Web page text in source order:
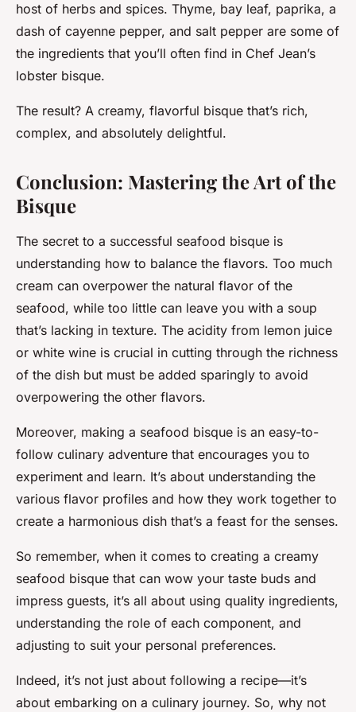
host of herbs and spices. Thyme, bay leaf, paprika, a
dash of cayenne pepper, and salt pepper are some of
the ingredients that you’ll often find in Chef Jean’s
lobster bisque.
The result? A creamy, flavorful bisque that’s rich,
complex, and absolutely delightful.
Conclusion: Mastering the Art of the
Bisque
The secret to a successful seafood bisque is
understanding how to balance the flavors. Too much
cream can overpower the natural flavor of the
seafood, while too little can leave you with a soup
that’s lacking in texture. The acidity from lemon juice
or white wine is crucial in cutting through the richness
of the dish but must be added sparingly to avoid
overpowering the other flavors.
Moreover, making a seafood bisque is an easy-to-
follow culinary adventure that encourages you to
experiment and learn. It’s about understanding the
various flavor profiles and how they work together to
create a harmonious dish that’s a feast for the senses.
So remember, when it comes to creating a creamy
seafood bisque that can wow your taste buds and
impress guests, it’s all about using quality ingredients,
understanding the role of each component, and
adjusting to suit your personal preferences.
Indeed, it’s not just about following a recipe—it’s
about embarking on a culinary journey. So, why not